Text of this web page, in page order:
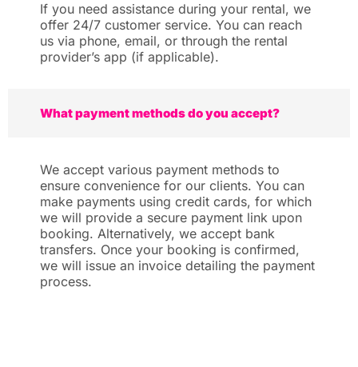
If you need assistance during your rental, we
offer 24/7 customer service. You can reach
us via phone, email, or through the rental
provider’s app (if applicable).
What payment methods do you accept?
We accept various payment methods to
ensure convenience for our clients. You can
make payments using credit cards, for which
we will provide a secure payment link upon
booking. Alternatively, we accept bank
transfers. Once your booking is confirmed,
we will issue an invoice detailing the payment
process.